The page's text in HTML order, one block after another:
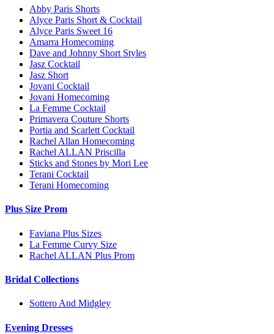
Abby Paris Shorts
Alyce Paris Short & Cocktail
Alyce Paris Sweet 16
Amarra Homecoming
Dave and Johnny Short Styles
Jasz Cocktail
Jasz Short
Jovani Cocktail
Jovani Homecoming
La Femme Cocktail
Primavera Couture Shorts
Portia and Scarlett Cocktail
Rachel Allan Homecoming
Rachel ALLAN Priscilla
Sticks and Stones by Mori Lee
Terani Cocktail
Terani Homecoming
Plus Size Prom
Faviana Plus Sizes
La Femme Curvy Size
Rachel ALLAN Plus Prom
Bridal Collections
Sottero And Midgley
Evening Dresses